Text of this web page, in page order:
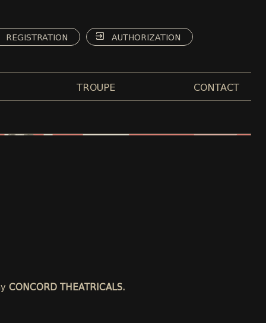
REGISTRATION AUTHORIZATION
TROUPE CONTACT
CONCORD THEATRICALS.